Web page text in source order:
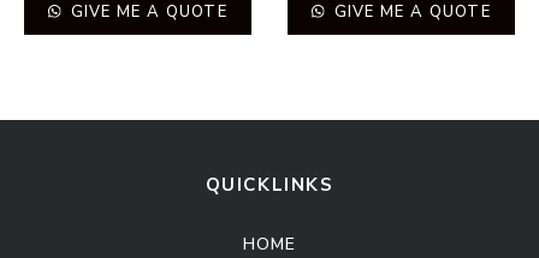
GIVE ME A QUOTE GIVE ME A QUOTE
QUICKLINKS
HOME